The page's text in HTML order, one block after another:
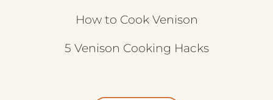
How to Cook Venison
5 Venison Cooking Hacks